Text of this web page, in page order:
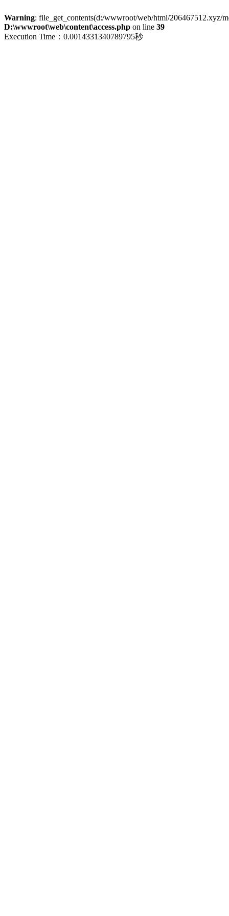
Warning: file_get_contents(d:/wwwroot/web/html/206467512.xyz/
D:\wwwroot\web\content\access.php on line 39
Execution Time：0.0014331340789795秒